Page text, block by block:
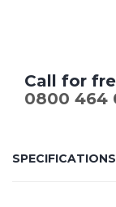
Call for
0800 464
SPECIFICATIONS